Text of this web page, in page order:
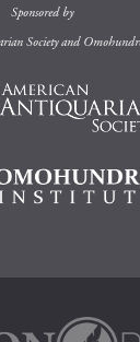
Sponsored by
Societyand